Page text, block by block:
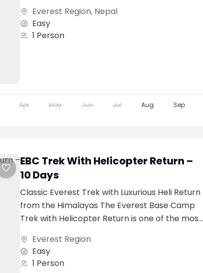
Everest Region, Nepal
Easy
1 Person
Apr May Jun Jul Aug Sep
EBC Trek With Helicopter Return –
10 Days
Classic Everest Trek with Luxurious Heli Return
from the Himalayas The Everest Base Camp
Trek with Helicopter Return is one of the most
Everest Region
Easy
1 Person